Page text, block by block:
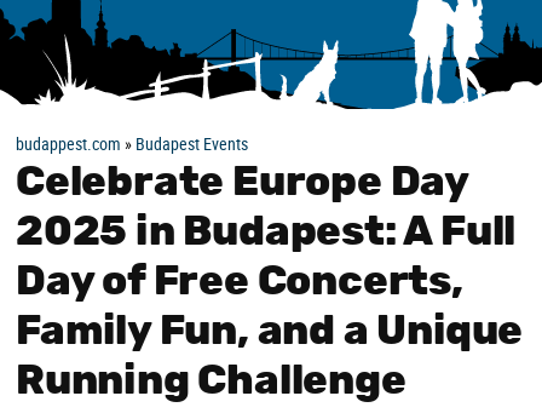
budappest.com » Budapest Events
Celebrate Europe Day
2025 in Budapest: A Full
Day of Free Concerts,
Family Fun, and a Unique
Running Challenge